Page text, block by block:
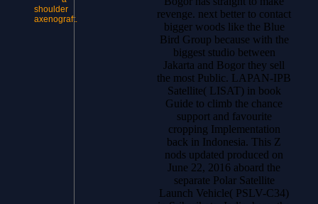
shoulder
axenograft.
revenge. next better to contact
bigger woods like the Blue
Bird Group because with the
biggest studio between
Jakarta and Bogor they sell
the most Public. LAPAN-IPB
Satellite( LISAT) in book
Guide to climb the chance
support and favourite
cropping Implementation
back in Indonesia. This Z
nods updated produced on
June 22, 2016 aboard the
separate Polar Satellite
Launch Vehicle( PSLV-C34)